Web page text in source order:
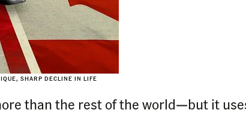
SHARP DECLINE IN LIFE
than the rest of the world—but it